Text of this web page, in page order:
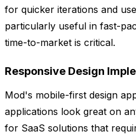
for quicker iterations and
particularly useful in fast-
time-to-market is critical.
Responsive Design
Mod's mobile-first design
applications look great on
for SaaS solutions that